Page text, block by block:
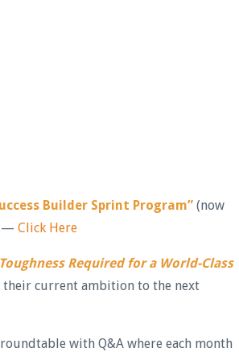
Builder Sprint Program” (now
Click Here
Required for a World-Class
their current ambition to the next
roundtable with Q&A where each month